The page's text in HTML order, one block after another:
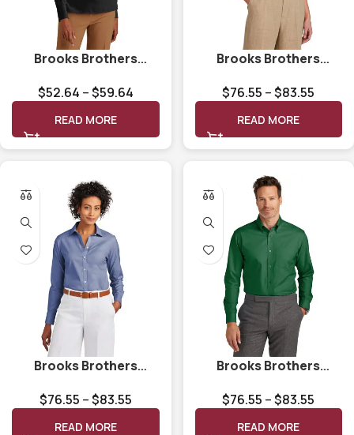
Brooks Brothers
Satin Blouse BB18009
$52.64 –$59.64
READ MORE
Brooks Brothers
Stretch Nailhead Shirt
BB18003
$76.55 –$83.55
READ MORE
Brooks Brothers
Stretch Pinpoint Shirt
BB18001
$76.55 –$83.55
READ MORE
Brooks Brothers
Nailhead Shirt BB18002
$76.55 –$83.55
READ MORE